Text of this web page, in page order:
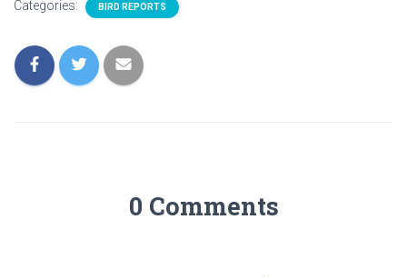
Categories: BIRD REPORTS
0 Comments